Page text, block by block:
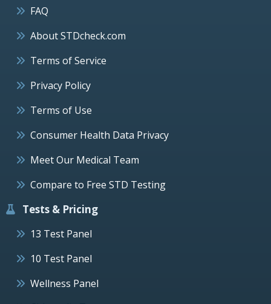
FAQ
About STDcheck.com
Terms of Service
Privacy Policy
Terms of Use
Consumer Health Data Privacy
Meet Our Medical Team
Compare to Free STD Testing
Tests & Pricing
13 Test Panel
10 Test Panel
Wellness Panel